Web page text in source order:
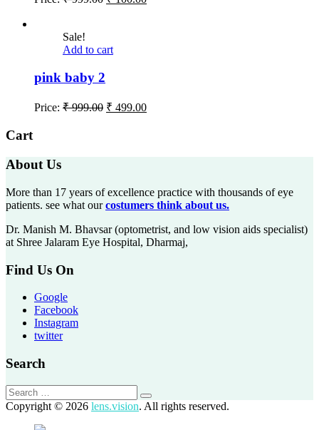
Sale!
Add to cart
pink baby 2
Price: ₹999.00 ₹ 499.00
Cart
About Us
More than 17 years of excellence practice with thousands of eye
patients. see what ourcostumers think about us.
Dr. Manish M. Bhavsar (optometrist, and low vision aids specialist)
at Shree Jalaram Eye Hospital, Dharmaj,
Find Us On
Google
Facebook
Instagram
twitter
Search
Copyright © 2026 lens.vision. All rights reserved.